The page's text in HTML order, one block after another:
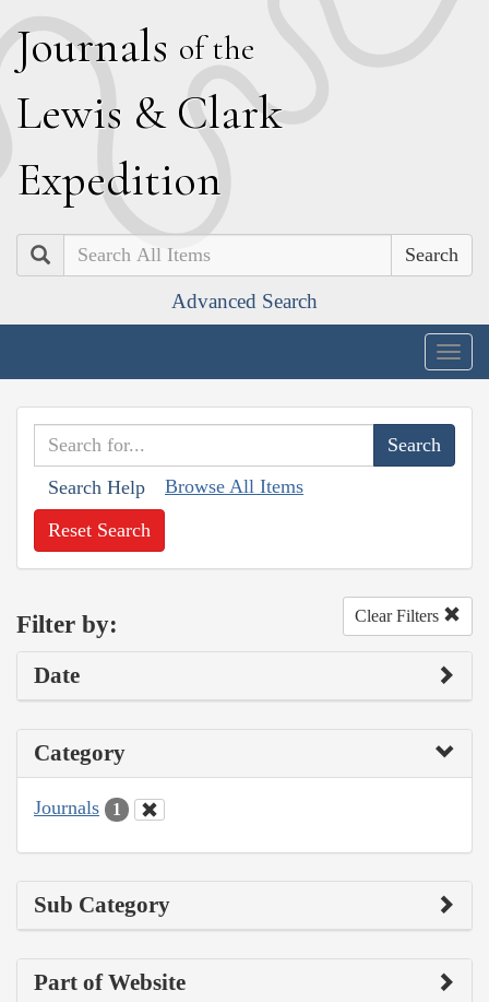
Journals of the
Lewis & Clark
Expedition
Search
Advanced Search
Search Help Browse All Items
Reset Search
Filter by: Clear Filters
Date
Category
Journals 1
Sub Category
Part of Website